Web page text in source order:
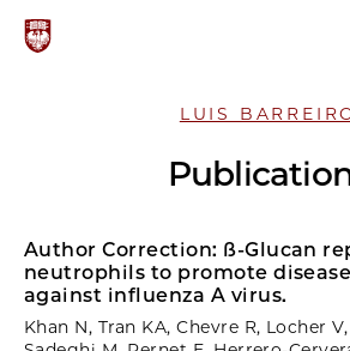
LUIS
Author Correction: ß-Glucan
neutrophils to promote
against influenza A virus.
Khan N, Tran KA, Chevre R, Locher